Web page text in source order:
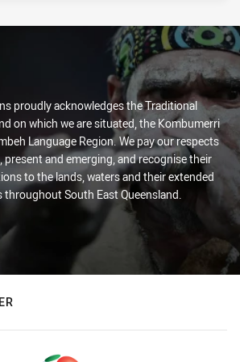
proudly acknowledges the Traditional
on which we are situated, the Kombumerri
Language Region. We pay our respects
present and emerging, and recognise their
to the lands, waters and their extended
South East Queensland.